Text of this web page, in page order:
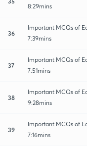
8:29mins
36
Important MCQs of
7:39mins
37
Important MCQs of
7:51mins
38
Important MCQs of
9:28mins
39
Important MCQs of
7:16mins